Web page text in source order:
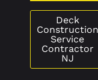
Deck
Construction
Service
Contractor
NJ